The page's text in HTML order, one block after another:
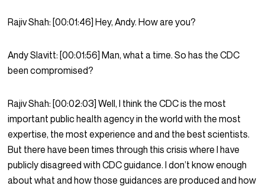
Rajiv Shah: [00:01:46]Hey, Andy. How are you?
Andy Slavitt: [00:01:56]Man, what a time. So has the CDC
been compromised?
Rajiv Shah: [00:02:03]Well, I think the CDC is the most
important public health agency in the world with the most
expertise, the most experience and and the best scientists.
But there have been times through this crisis where I have
publicly disagreed with CDC guidance. I don’t know enough
about what and how those guidances are produced and how